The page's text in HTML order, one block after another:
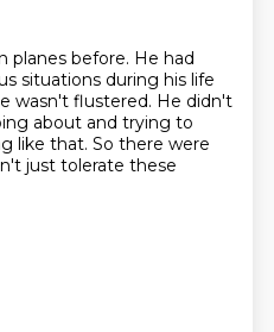
planes before. He had
situations during his life
wasn't flustered. He didn't
about and trying to
like that. So there were
just tolerate these